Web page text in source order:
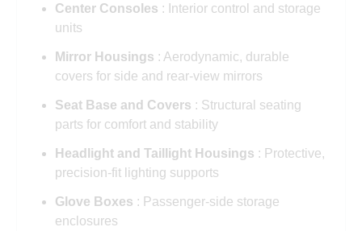
Center Consoles : Interior control and storage
units
Mirror Housings : Aerodynamic, durable
covers for side and rear-view mirrors
Seat Base and Covers : Structural seating
parts for comfort and stability
Headlight and Taillight Housings : Protective,
precision-fit lighting supports
Glove Boxes : Passenger-side storage
enclosures